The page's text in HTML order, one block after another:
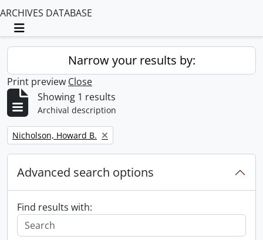
ARCHIVES DATABASE
Toggle navigation
Narrow your results by:
Print preview Close
Showing 1 results
Archival description
Remove filter:
Nicholson, Howard B.
Advanced search options
Find results with: